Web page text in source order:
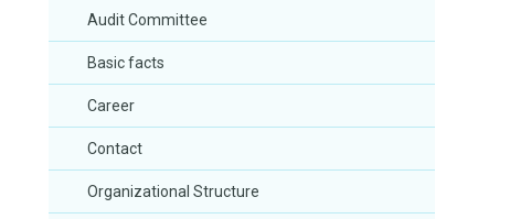
Audit Committee
Basic facts
Career
Contact
Organizational Structure